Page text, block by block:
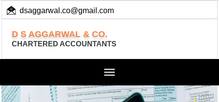
dsaggarwal.co@gmail.com
D S AGGARWAL & CO.
CHARTERED ACCOUNTANTS
Toggle